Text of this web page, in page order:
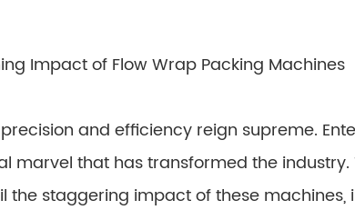
Impact of Flow Wrap Packing Machines
and efficiency reign supreme.
marvel that has transformed the
the staggering impact of these machines,